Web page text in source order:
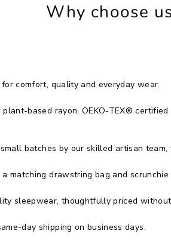
Why choose
comfort, quality and everyday wear.
based rayon, OEKO-TEX®
batches by our skilled artisan
a matching drawstring bag and
sleepwear, thoughtfully priced
day shipping on business days.